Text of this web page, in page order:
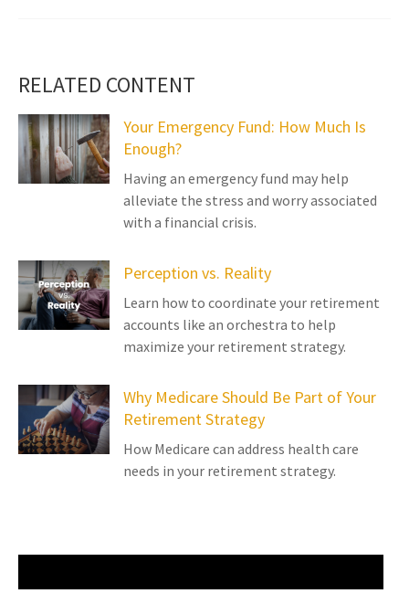
RELATED CONTENT
Your Emergency Fund: How Much Is
Enough?
Having an emergency fund may help
alleviate the stress and worry associated
with a financial crisis.
Perception vs. Reality
Learn how to coordinate your retirement
accounts like an orchestra to help
maximize your retirement strategy.
Why Medicare Should Be Part of Your
Retirement Strategy
How Medicare can address health care
needs in your retirement strategy.